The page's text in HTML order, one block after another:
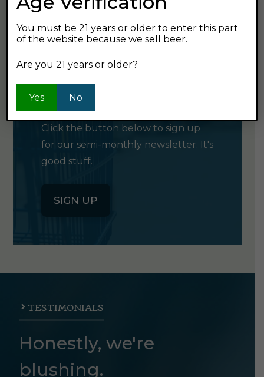
GET OUR
NEWSLETTER
Click the button below to sign up
for our semi-monthly newsletter. It's
good stuff.
SIGN UP
TESTIMONIALS
Honestly, we're
blushing.
You must be 21 years or older to enter this part
of the website because we sell beer.
Are you 21 years or older?
Yes No